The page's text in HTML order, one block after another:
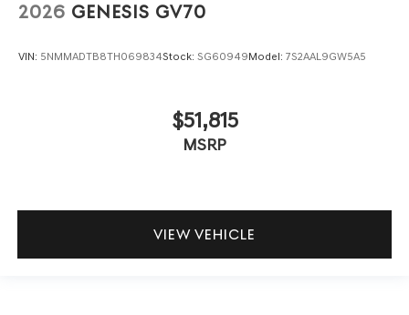
2026 GENESIS GV70
VIN: 5NMMADTB8TH069834Stock: SG60949Model: 7S2AAL9GW5A5
$51,815
MSRP
VIEW VEHICLE